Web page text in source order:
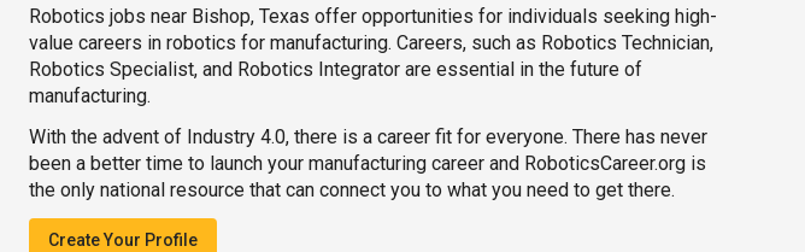
Robotics jobs near Bishop, Texas offer opportunities for individuals seeking high-
value careers in robotics for manufacturing. Careers, such as Robotics Technician,
Robotics Specialist, and Robotics Integrator are essential in the future of
manufacturing.
With the advent of Industry 4.0, there is a career fit for everyone. There has never
been a better time to launch your manufacturing career and RoboticsCareer.org is
the only national resource that can connect you to what you need to get there.
Create Your Profile